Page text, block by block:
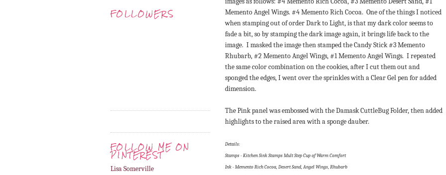
FOLLOWERS
FOLLOW ME ON
PINTEREST
Lisa Somerville
Memento Angel Wings. #4 Memento Rich Cocoa. One of the things I noticed
when stamping out of order Dark to Light, is that my dark color seems to
fade a bit, so by stamping the dark image again, it brings life back to the
image. I masked the image then stamped the Candy Stick #3 Memento
Rhubarb, #2 Memento Angel Wings, #1 Memento Angel Wings. I repeated
the same color combination on the cookies, after I cut them out and
sponged the edges, I went over the sprinkles with a Clear Gel pen for added
dimension.
The Pink panel was embossed with the Damask CuttleBug Folder, then added
highlights to the raised area with a sponge dauber.
Details:
Stamps - Kitchen Sink Stamps Mult Step Cup of Warm Comfort
Ink - Memento Rich Cocoa, Desert Sand, Angel Wings, Rhubarb